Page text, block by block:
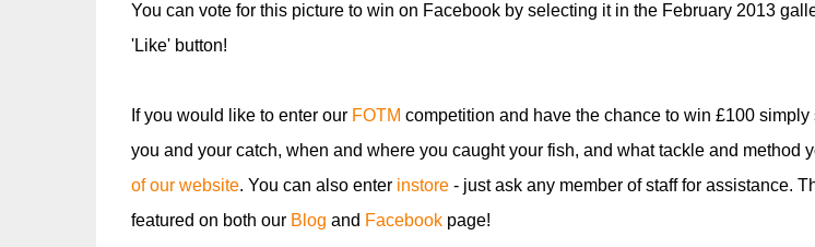
You can vote for this picture to win on Facebook by selecting it in the February 2013
'Like' button!
If you would like to enter our FOTM competition and have the chance to win £100
you and your catch, when and where you caught your fish, and what tackle and method
of our website. You can also enter instore- just ask any member of staff for assistance.
featured on both our Blog and Facebookpage!